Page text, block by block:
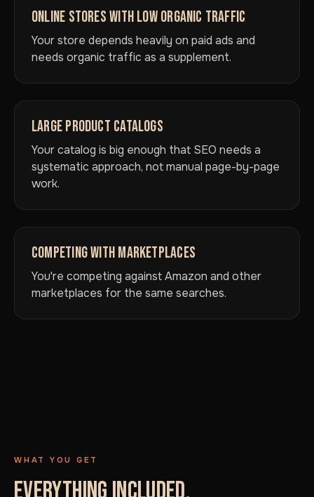
ONLINE STORES WITH LOW ORGANIC TRAFFIC
Your store depends heavily on paid ads and
needs organic traffic as a supplement.
LARGE PRODUCT CATALOGS
Your catalog is big enough that SEO needs a
systematic approach, not manual page-by-page
work.
COMPETING WITH MARKETPLACES
You're competing against Amazon and other
marketplaces for the same searches.
WHAT YOU GET